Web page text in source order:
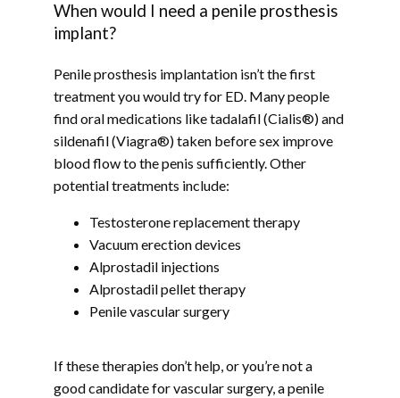
When would I need a penile prosthesis
implant?
Penile prosthesis implantation isn’t the first
treatment you would try for ED. Many people
find oral medications like tadalafil (Cialis®) and
sildenafil (Viagra®) taken before sex improve
blood flow to the penis sufficiently. Other
potential treatments include:
Testosterone replacement therapy
Vacuum erection devices
Alprostadil injections
Alprostadil pellet therapy
Penile vascular surgery
If these therapies don’t help, or you’re not a
good candidate for vascular surgery, a penile